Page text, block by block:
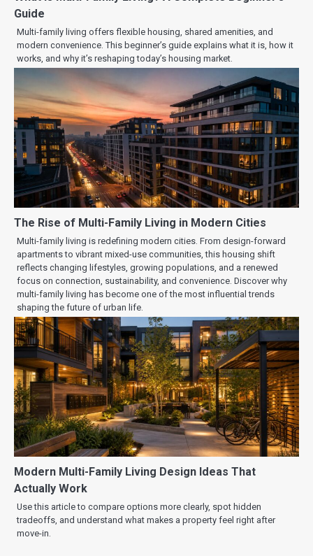
Guide
Multi-family living offers flexible housing, shared amenities, and
modern convenience. This beginner’s guide explains what it is, how it
works, and why it’s reshaping today’s housing market.
The Rise of Multi-Family Living in Modern Cities
Multi-family living is redefining modern cities. From design-forward
apartments to vibrant mixed-use communities, this housing shift
reflects changing lifestyles, growing populations, and a renewed
focus on connection, sustainability, and convenience. Discover why
multi-family living has become one of the most influential trends
shaping the future of urban life.
Modern Multi-Family Living Design Ideas That
Actually Work
Use this article to compare options more clearly, spot hidden
tradeoffs, and understand what makes a property feel right after
move-in.